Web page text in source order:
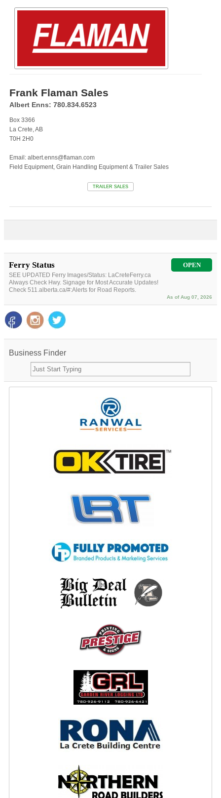
Frank Flaman Sales
Albert Enns: 780.834.6523
Box 3366
La Crete, AB
T0H 2H0
Email: albert.enns@flaman.com
Field Equipment, Grain Handling Equipment & Trailer Sales
TRAILER SALES
Ferry Status OPEN
SEE UPDATED Ferry Images/Status: LaCreteFerry.ca
Always Check Hwy. Signage for Most Accurate Updates!
Check 511.alberta.ca/#:Alerts for Road Reports.
As of Aug 07, 2026
Business Finder